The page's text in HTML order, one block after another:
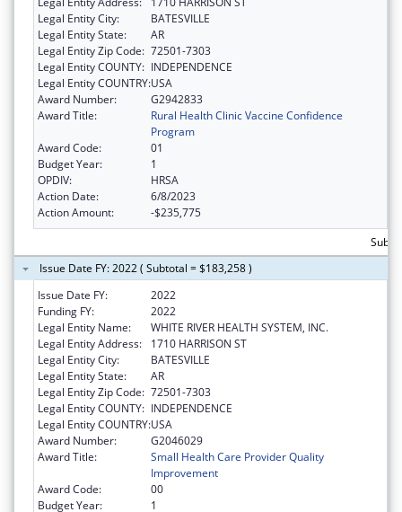
Legal Entity City:
BATESVILLE
Legal Entity State:
AR
Legal Entity Zip Code: 72501-7303
Legal Entity COUNTY: INDEPENDENCE
Legal Entity COUNTRY:USA
Award Number:
G2942833
Award Title:
Rural Health Clinic Vaccine Confidence
Program
Award Code:
01
Budget Year:
1
OPDIV:
HRSA
Action Date:
6/8/2023
Action Amount:
-$235,775
Issue Date FY: 2022 ( Subtotal = $183,258 )
Issue Date FY:
2022
Funding FY:
2022
Legal Entity Name:
WHITE RIVER HEALTH SYSTEM, INC.
Legal Entity Address:
1710 HARRISON ST
Legal Entity City:
BATESVILLE
Legal Entity State:
AR
Legal Entity Zip Code: 72501-7303
Legal Entity COUNTY: INDEPENDENCE
Legal Entity COUNTRY:USA
Award Number:
G2046029
Award Title:
Small Health Care Provider Quality
Improvement
Award Code:
00
Budget Year:
1